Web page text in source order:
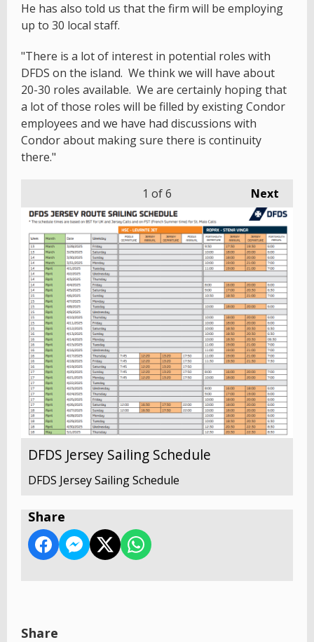
He has also told us that the firm will be employing
up to 30 local staff.
"There is a lot of interest in potential roles with
DFDS on the island. We think we will have about
20-30 roles available. We are certainly hoping that
a lot of those roles will be filled by existing Condor
employees and we have had discussions with
Condor about making sure there is continuity
there."
Next
1 of 6
DFDS Jersey Sailing Schedule
DFDS Jersey Sailing Schedule
Share
Share